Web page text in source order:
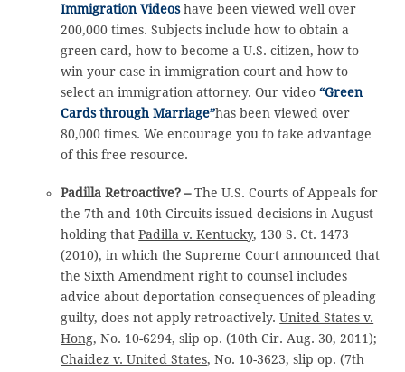
Immigration Videoshave been viewed well over
200,000 times. Subjects include how to obtain a
green card, how to become a U.S. citizen, how to
win your case in immigration court and how to
select an immigration attorney. Our video“Green
Cards through Marriage”has been viewed over
80,000 times. We encourage you to take advantage
of this free resource.
Padilla Retroactive? –The U.S. Courts of Appeals for
the 7th and 10th Circuits issued decisions in August
holding thatPadilla v. Kentucky, 130 S. Ct. 1473
(2010), in which the Supreme Court announced that
the Sixth Amendment right to counsel includes
advice about deportation consequences of pleading
guilty, does not apply retroactively.United States v.
Hong, No. 10-6294, slip op. (10th Cir. Aug. 30, 2011);
Chaidez v. United States, No. 10-3623, slip op. (7th